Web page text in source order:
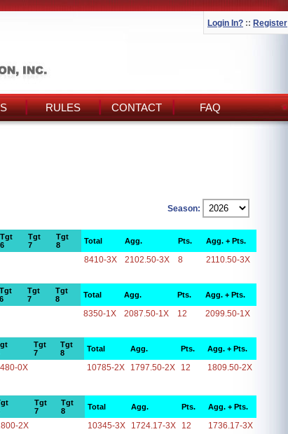
Login In? :: Register
RULES CONTACT FAQ
Season:
Tgt
6
Tgt
7
Tgt
8
Total Agg. Pts. Agg. + Pts.
8410-3X 2102.50-3X 8 2110.50-3X
Tgt
6
Tgt
7
Tgt
8
Total Agg. Pts. Agg. + Pts.
8350-1X 2087.50-1X 12 2099.50-1X
Tgt
7
Tgt
8
Total Agg. Pts. Agg. + Pts.
0X 10785-2X 1797.50-2X 12 1809.50-2X
Tgt
7
Tgt
8
Total Agg. Pts. Agg. + Pts.
2X 10345-3X 1724.17-3X 12 1736.17-3X